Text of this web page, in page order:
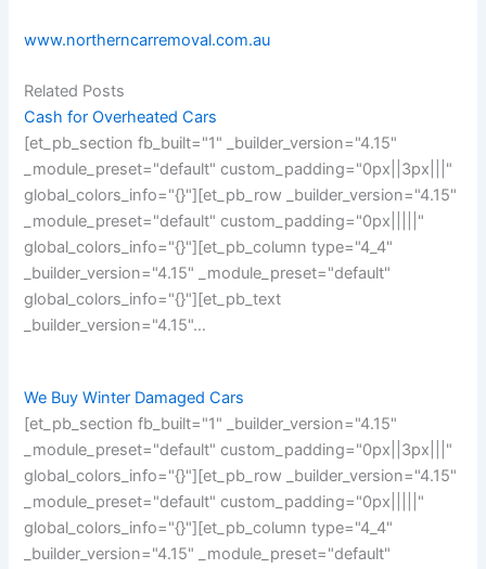
www.northerncarremoval.com.au
Related Posts
Cash for Overheated Cars
[et_pb_section fb_built="1" _builder_version="4.15"
_module_preset="default" custom_padding="0px||3px|||"
global_colors_info="{}"][et_pb_row _builder_version="4.15"
_module_preset="default" custom_padding="0px|||||"
global_colors_info="{}"][et_pb_column type="4_4"
_builder_version="4.15" _module_preset="default"
global_colors_info="{}"][et_pb_text
_builder_version="4.15"…
We Buy Winter Damaged Cars
[et_pb_section fb_built="1" _builder_version="4.15"
_module_preset="default" custom_padding="0px||3px|||"
global_colors_info="{}"][et_pb_row _builder_version="4.15"
_module_preset="default" custom_padding="0px|||||"
global_colors_info="{}"][et_pb_column type="4_4"
_builder_version="4.15" _module_preset="default"